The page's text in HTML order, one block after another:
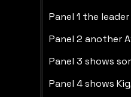
Panel 1 the
Panel 2 another
Panel 3 shows
Panel 4 shows